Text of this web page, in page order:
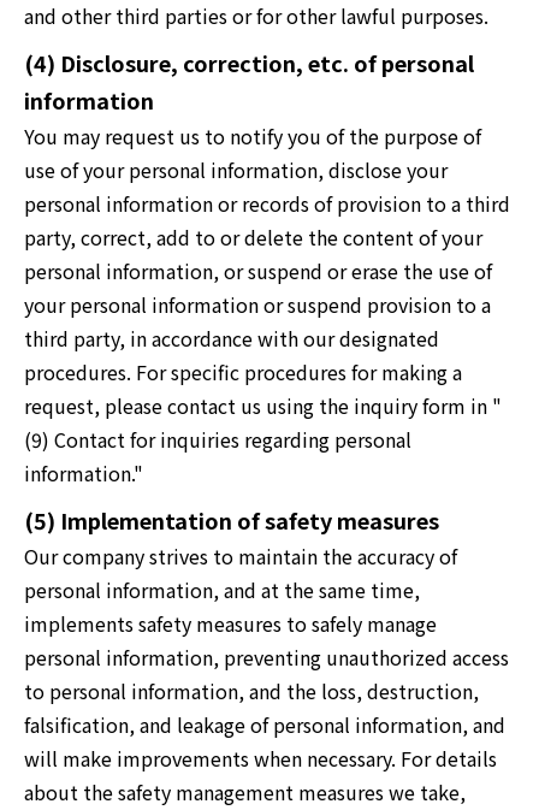
and other third parties or for other lawful purposes.
(4) Disclosure, correction, etc. of personal
information
You may request us to notify you of the purpose of
use of your personal information, disclose your
personal information or records of provision to a third
party, correct, add to or delete the content of your
personal information, or suspend or erase the use of
your personal information or suspend provision to a
third party, in accordance with our designated
procedures. For specific procedures for making a
request, please contact us using the inquiry form in "
(9) Contact for inquiries regarding personal
information."
(5) Implementation of safety measures
Our company strives to maintain the accuracy of
personal information, and at the same time,
implements safety measures to safely manage
personal information, preventing unauthorized access
to personal information, and the loss, destruction,
falsification, and leakage of personal information, and
will make improvements when necessary. For details
about the safety management measures we take,